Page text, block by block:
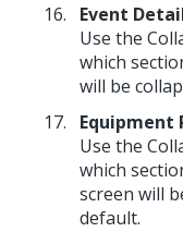
Event
Use the
which
will be
Equipment
Use the
which
screen will
default.